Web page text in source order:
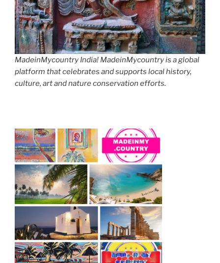
MadeinMycountry India! MadeinMycountry is a global
platform that celebrates and supports local history,
culture, art and nature conservation efforts.